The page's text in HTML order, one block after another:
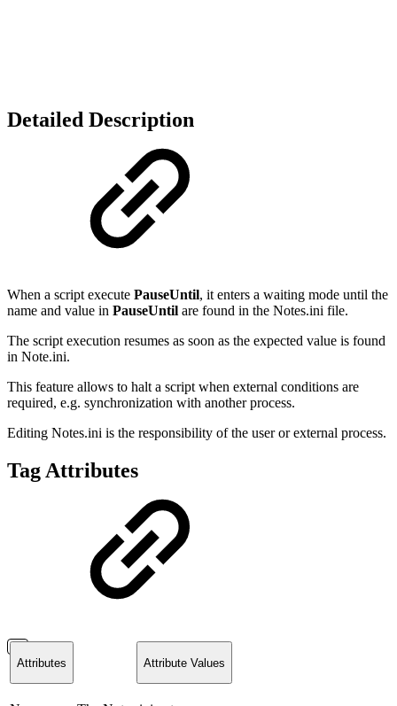
Detailed Description
When a script execute PauseUntil, it enters a waiting mode until the
name and value in PauseUntil are found in the Notes.ini file.
The script execution resumes as soon as the expected value is found
in Note.ini.
This feature allows to halt a script when external conditions are
required, e.g. synchronization with another process.
Editing Notes.ini is the responsibility of the user or external process.
Tag Attributes
Attributes Attribute Values